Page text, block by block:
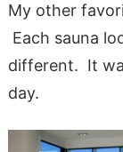
My other
Each sauna
different. It
day.